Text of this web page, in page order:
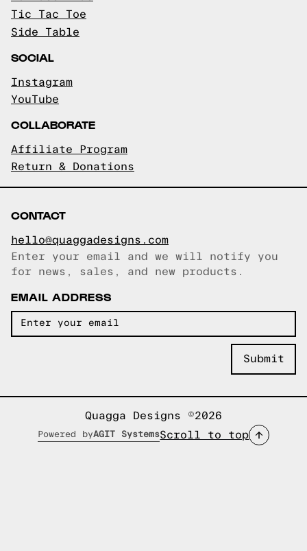
Tic Tac Toe
Side Table
SOCIAL
Instagram
YouTube
COLLABORATE
Affiliate Program
Return & Donations
CONTACT
hello@quaggadesigns.com
Email copied!
Enter your email and we will notify you
for news, sales, and new products.
EMAIL ADDRESS
Quagga Designs ©2026
Powered byAGIT SystemsScroll to top